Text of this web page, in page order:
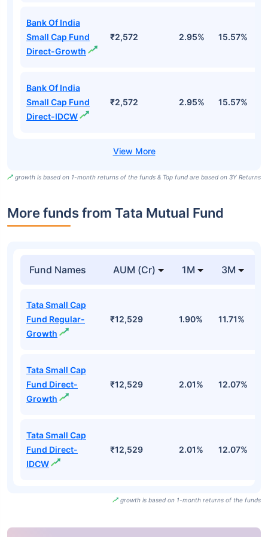
Bank Of India
Small Cap Fund
Direct-Growth
₹2,572 2.95% 15.57%
Bank Of India
Small Cap Fund
Direct-IDCW
₹2,572 2.95% 15.57%
growth is based on 1-month returns of the funds & Top fund are based on 3Y Returns
More funds from Tata Mutual Fund
Fund Names AUM (Cr) 1M 3M
Tata Small Cap
Fund Regular-
Growth
₹12,529 1.90% 11.71%
Tata Small Cap
Fund Direct-
Growth
₹12,529 2.01% 12.07%
Tata Small Cap
Fund Direct-
IDCW
₹12,529 2.01% 12.07%
growth is based on 1-month returns of the funds